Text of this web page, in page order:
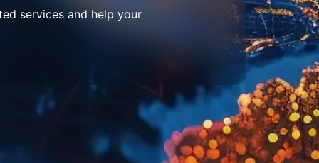
services and help your